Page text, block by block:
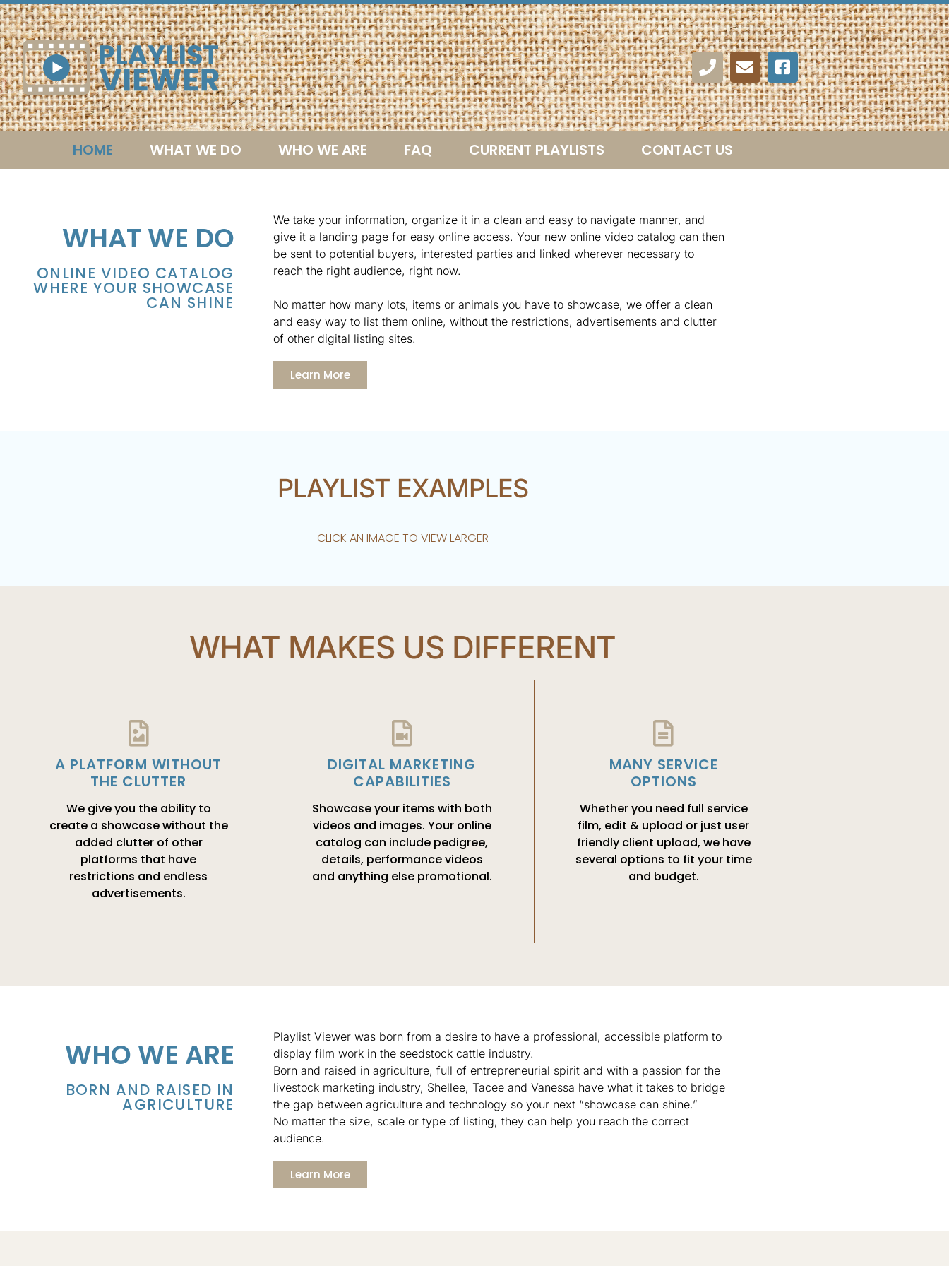
HOME WHAT WE DO WHO WE ARE FAQ CURRENT PLAYLISTS CONTACT US
WHAT WE DO
ONLINE VIDEO CATALOG
WHERE YOUR SHOWCASE
CAN SHINE
We take your information, organize it in a clean and easy to navigate manner, and
give it a landing page for easy online access. Your new online video catalog can then
be sent to potential buyers, interested parties and linked wherever necessary to
reach the right audience, right now.
No matter how many lots, items or animals you have to showcase, we offer a clean
and easy way to list them online, without the restrictions, advertisements and clutter
of other digital listing sites.
Learn More
PLAYLIST EXAMPLES
CLICK AN IMAGE TO VIEW LARGER
WHAT MAKES US DIFFERENT
A PLATFORM WITHOUT
THE CLUTTER
We give you the ability to
create a showcase without the
added clutter of other
platforms that have
restrictions and endless
advertisements.
DIGITAL MARKETING
CAPABILITIES
Showcase your items with both
videos and images. Your online
catalog can include pedigree,
details, performance videos
and anything else promotional.
MANY SERVICE
OPTIONS
Whether you need full service
film, edit & upload or just user
friendly client upload, we have
several options to fit your time
and budget.
WHO WE ARE
BORN AND RAISED IN
AGRICULTURE
Playlist Viewer was born from a desire to have a professional, accessible platform to
display film work in the seedstock cattle industry.
Born and raised in agriculture, full of entrepreneurial spirit and with a passion for the
livestock marketing industry, Shellee, Tacee and Vanessa have what it takes to bridge
the gap between agriculture and technology so your next “showcase can shine.”
No matter the size, scale or type of listing, they can help you reach the correct
audience.
Learn More